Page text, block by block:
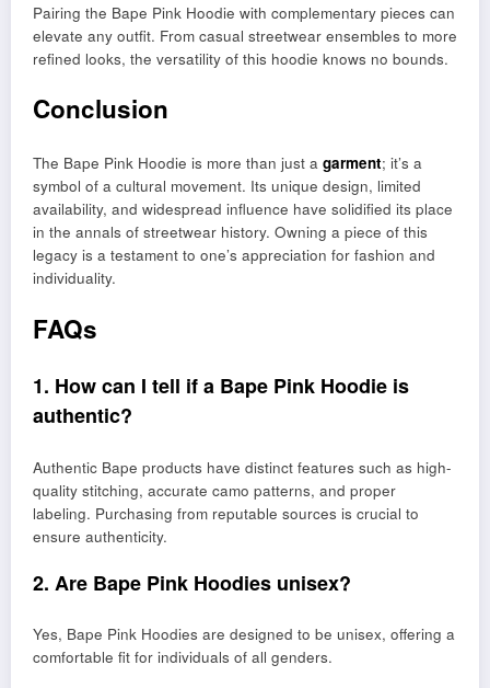
Pairing the Bape Pink Hoodie with complementary pieces can
elevate any outfit. From casual streetwear ensembles to more
refined looks, the versatility of this hoodie knows no bounds.
Conclusion
The Bape Pink Hoodie is more than just a garment; it’s a
symbol of a cultural movement. Its unique design, limited
availability, and widespread influence have solidified its place
in the annals of streetwear history. Owning a piece of this
legacy is a testament to one’s appreciation for fashion and
individuality.
FAQs
1. How can I tell if a Bape Pink Hoodie is
authentic?
Authentic Bape products have distinct features such as high-
quality stitching, accurate camo patterns, and proper
labeling. Purchasing from reputable sources is crucial to
ensure authenticity.
2. Are Bape Pink Hoodies unisex?
Yes, Bape Pink Hoodies are designed to be unisex, offering a
comfortable fit for individuals of all genders.